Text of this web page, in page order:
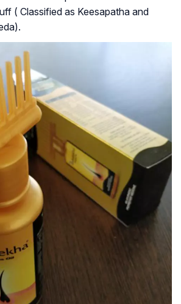
( Classified as Keesapatha and